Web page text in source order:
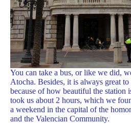
You can take a bus, or like we did,
Atocha. Besides, it is always great
because of how beautiful the station
took us about 2 hours, which we
a weekend in the capital of the
and the Valencian Community.